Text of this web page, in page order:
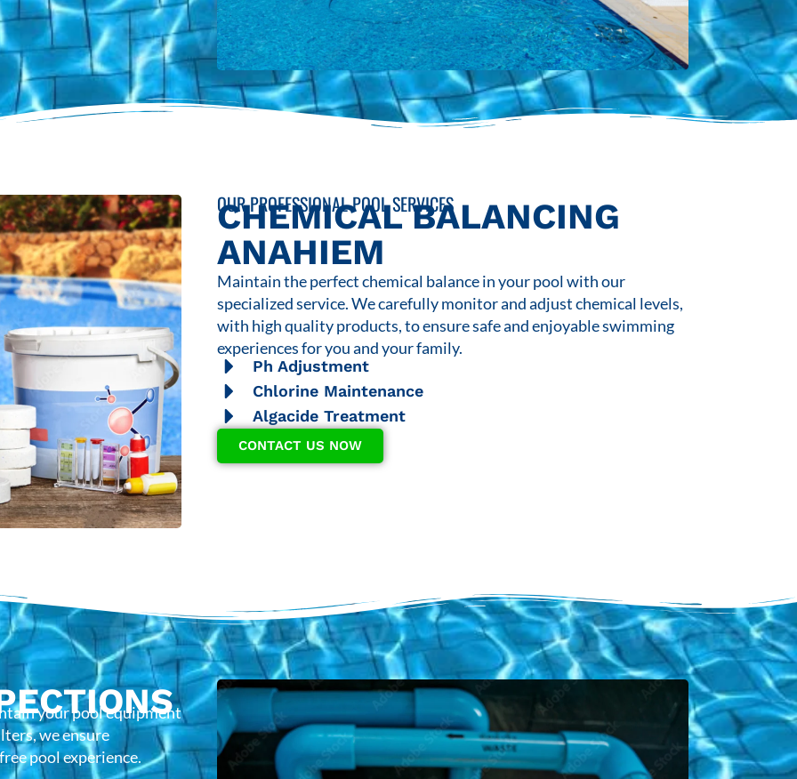
OUR PROFESSIONAL POOL SERVICES
CHEMICAL BALANCING
ANAHIEM
Maintain the perfect chemical balance in your pool with our
specialized service. We carefully monitor and adjust chemical levels,
with high quality products, to ensure safe and enjoyable swimming
experiences for you and your family.
Ph Adjustment
Chlorine Maintenance
Algacide Treatment
CONTACT US NOW
your pool equipment
we ensure
pool experience.